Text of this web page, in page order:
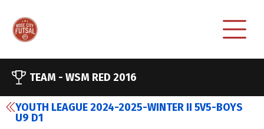
TEAM - WSM RED 2016
YOUTH LEAGUE 2024-2025-WINTER II 5V5-BOYS
U9 D1